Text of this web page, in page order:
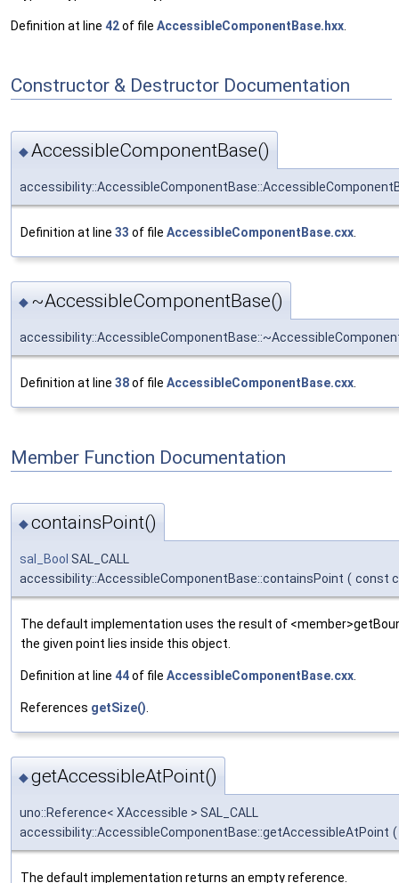
Definition at line 42of file AccessibleComponentBase.hxx
Constructor & Destructor Documentation
◆AccessibleComponentBase()
Definition at line 33 of file AccessibleComponentBase.cxx
◆ ~AccessibleComponentBase()
Definition at line 38of file AccessibleComponentBase.cxx
Member Function Documentation
◆containsPoint()
sal_Bool SAL_CALL
accessibility::AccessibleComponentBase::containsPoint ( const
The default implementation uses the result of
the given point lies inside this object.
Definition at line 44of file AccessibleComponentBase.cxx
References getSize()
◆getAccessibleAtPoint()
uno::Reference< XAccessible > SAL_CALL
accessibility::AccessibleComponentBase::getAccessibleAtPoint (
The default implementation returns an empty reference.